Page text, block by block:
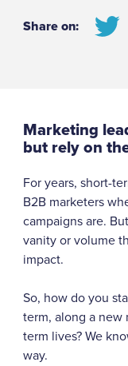
Share on:
Marketing
but rely on
For years, short-
B2B marketers
campaigns are.
vanity or volume
impact.
So, how do you
term, along a
term lives? We
way.